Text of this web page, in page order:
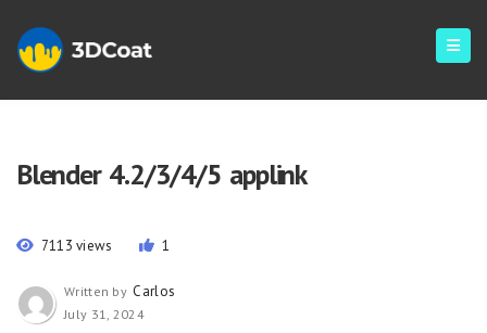
Blender 4.2/3/4/5 applink
7113 views 1
Written by Carlos
July 31, 2024